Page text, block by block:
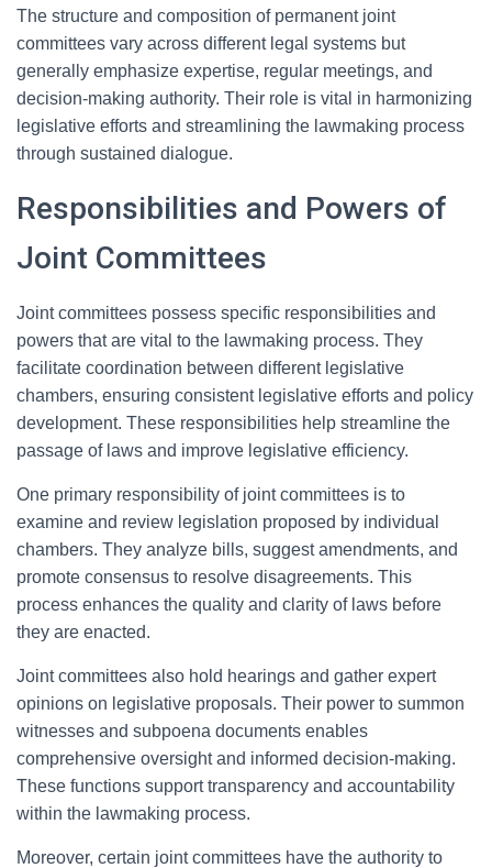
The structure and composition of permanent joint
committees vary across different legal systems but
generally emphasize expertise, regular meetings, and
decision-making authority. Their role is vital in harmonizing
legislative efforts and streamlining the lawmaking process
through sustained dialogue.
Responsibilities and Powers of
Joint Committees
Joint committees possess specific responsibilities and
powers that are vital to the lawmaking process. They
facilitate coordination between different legislative
chambers, ensuring consistent legislative efforts and policy
development. These responsibilities help streamline the
passage of laws and improve legislative efficiency.
One primary responsibility of joint committees is to
examine and review legislation proposed by individual
chambers. They analyze bills, suggest amendments, and
promote consensus to resolve disagreements. This
process enhances the quality and clarity of laws before
they are enacted.
Joint committees also hold hearings and gather expert
opinions on legislative proposals. Their power to summon
witnesses and subpoena documents enables
comprehensive oversight and informed decision-making.
These functions support transparency and accountability
within the lawmaking process.
Moreover, certain joint committees have the authority to